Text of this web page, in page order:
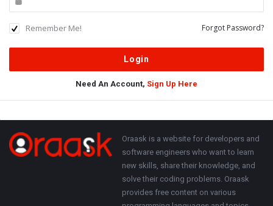
Remember Me! Forgot Password?
Need An Account, Sign Up Here
Adv
250x250
Footer About
Oraask is a website for developers and
software engineers who want to learn
new skills, share their knowledge, and
solve their coding problems. Oraask
provides free content on various